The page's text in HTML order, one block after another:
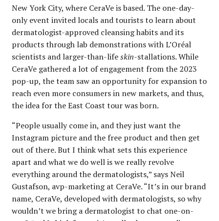
New York City, where CeraVe is based. The one-day-
only event invited locals and tourists to learn about
dermatologist-approved cleansing habits and its
products through lab demonstrations with L’Oréal
scientists and larger-than-lifeskin-stallations. While
CeraVe gathered a lot of engagement from the 2023
pop-up, the team saw an opportunity for expansion to
reach even more consumers in new markets, and thus,
the idea for the East Coast tour was born.
“People usually come in, and they just want the
Instagram picture and the free product and then get
out of there. But I think what sets this experience
apart and what we do well is we really revolve
everything around the dermatologists,” says Neil
Gustafson, avp-marketing at CeraVe. “It’s in our brand
name, CeraVe, developed with dermatologists, so why
wouldn’t we bring a dermatologist to chat one-on-